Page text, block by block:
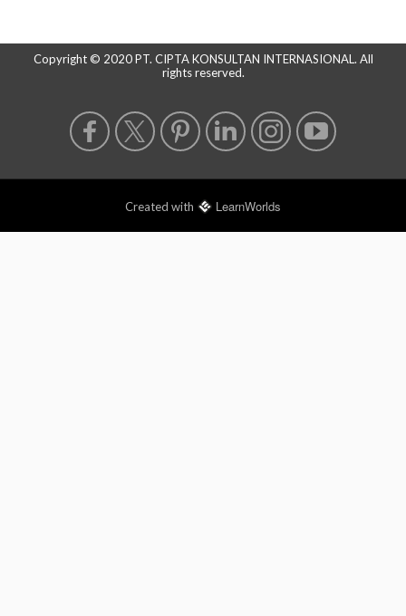
Copyright © 2020 PT. CIPTA KONSULTAN INTERNASIONAL. All
rights reserved.
Created with LearnWorlds